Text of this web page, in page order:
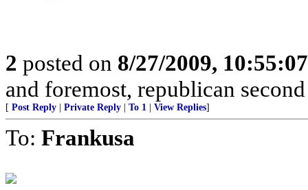
2 posted on 8/27/2009,
and foremost, republican
[ Post Reply Private Reply To 1 View Replies]
To: Frankusa